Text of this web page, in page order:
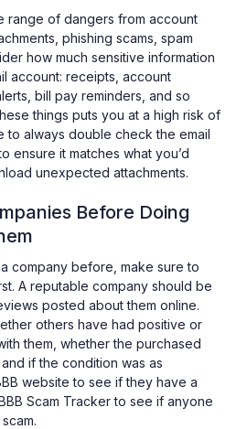
range of dangers from account
phishing scams, spam
how much sensitive information
account: receipts, account
bill pay reminders, and so
things puts you at a high risk of
to always double check the email
ensure it matches what you’d
unexpected attachments.
Before Doing
company before, make sure to
A reputable company should be
posted about them online.
others have had positive or
them, whether the purchased
if the condition was as
website to see if they have a
Scam Tracker to see if anyone